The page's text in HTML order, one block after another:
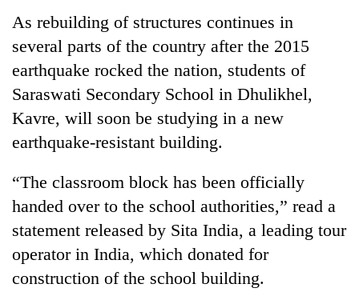
Cup
Sports
Entertainment
Lifestyle
Science&Tech
Environment
Health
As rebuilding of structures continues in
several parts of the country after the 2015
earthquake rocked the nation, students of
Saraswati Secondary School in Dhulikhel,
Kavre, will soon be studying in a new
earthquake-resistant building.
“The classroom block has been officially
handed over to the school authorities,” read a
statement released by Sita India, a leading tour
operator in India, which donated for
construction of the school building.